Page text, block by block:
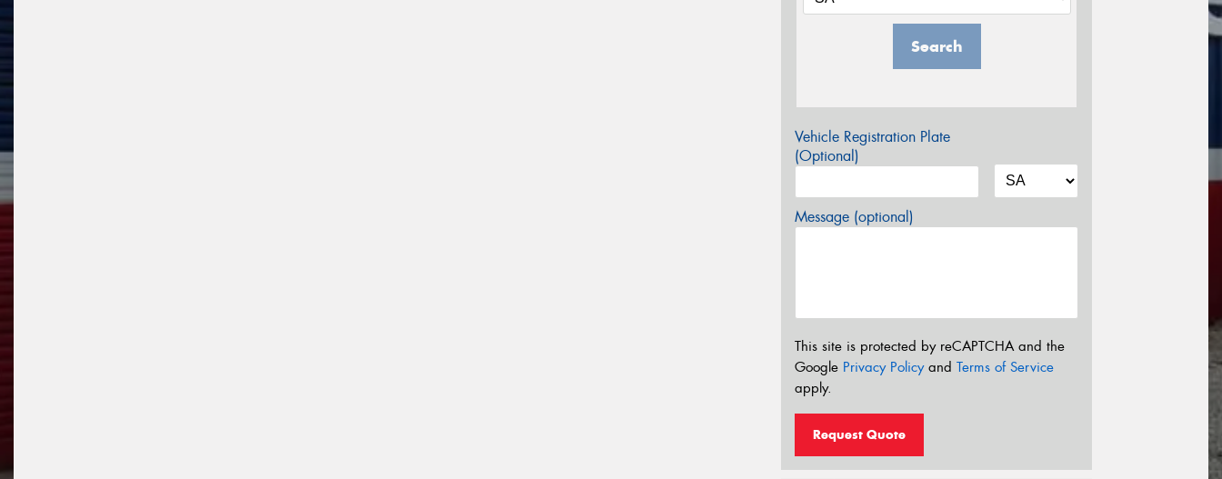
Search
Vehicle Registration Plate
(Optional)
Message (optional)
This site is protected by reCAPTCHA and the
Google Privacy Policyand Terms of Service
apply.
Request Quote